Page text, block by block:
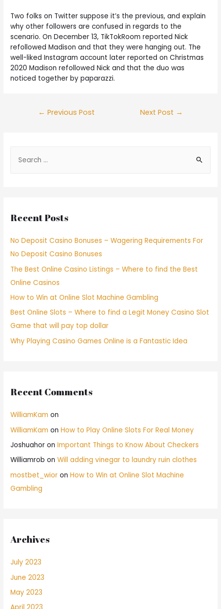
Two folks on Twitter suppose it’s the previous, and explain
why other followers are confused in regards to the
scenario. On December 13, TikTokRoom reported Nick
refollowed Madison and that they were hanging out. The
well-liked Instagram account later reported on Christmas
2020 Madison refollowed Nick and that the duo was
noticed together by paparazzi.
← Previous Post Next Post →
Recent Posts
No Deposit Casino Bonuses – Wagering Requirements For
No Deposit Casino Bonuses
The Best Online Casino Listings – Where to find the Best
Online Casinos
How to Win at Online Slot Machine Gambling
Best Online Slots – Where to find a Legit Money Casino Slot
Game that will pay top dollar
Why Playing Casino Games Online is a Fantastic Idea
Recent Comments
WilliamKam on
WilliamKam onHow to Play Online Slots For Real Money
Joshuahor onImportant Things to Know About Checkers
Williamrob onWill adding vinegar to laundry ruin clothes
mostbet_wior onHow to Win at Online Slot Machine
Gambling
Archives
July 2023
June 2023
May 2023